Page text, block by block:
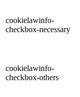
cookielawinfo-
checkbox-necessary
cookielawinfo-
checkbox-others